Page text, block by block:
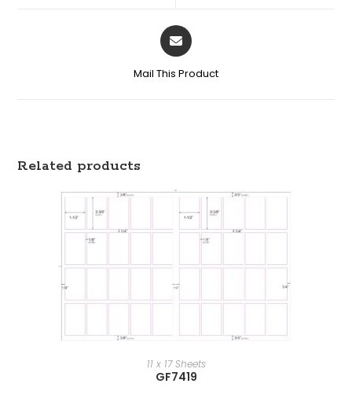
Mail This Product
Related products
11 x 17 Sheets
GF7419